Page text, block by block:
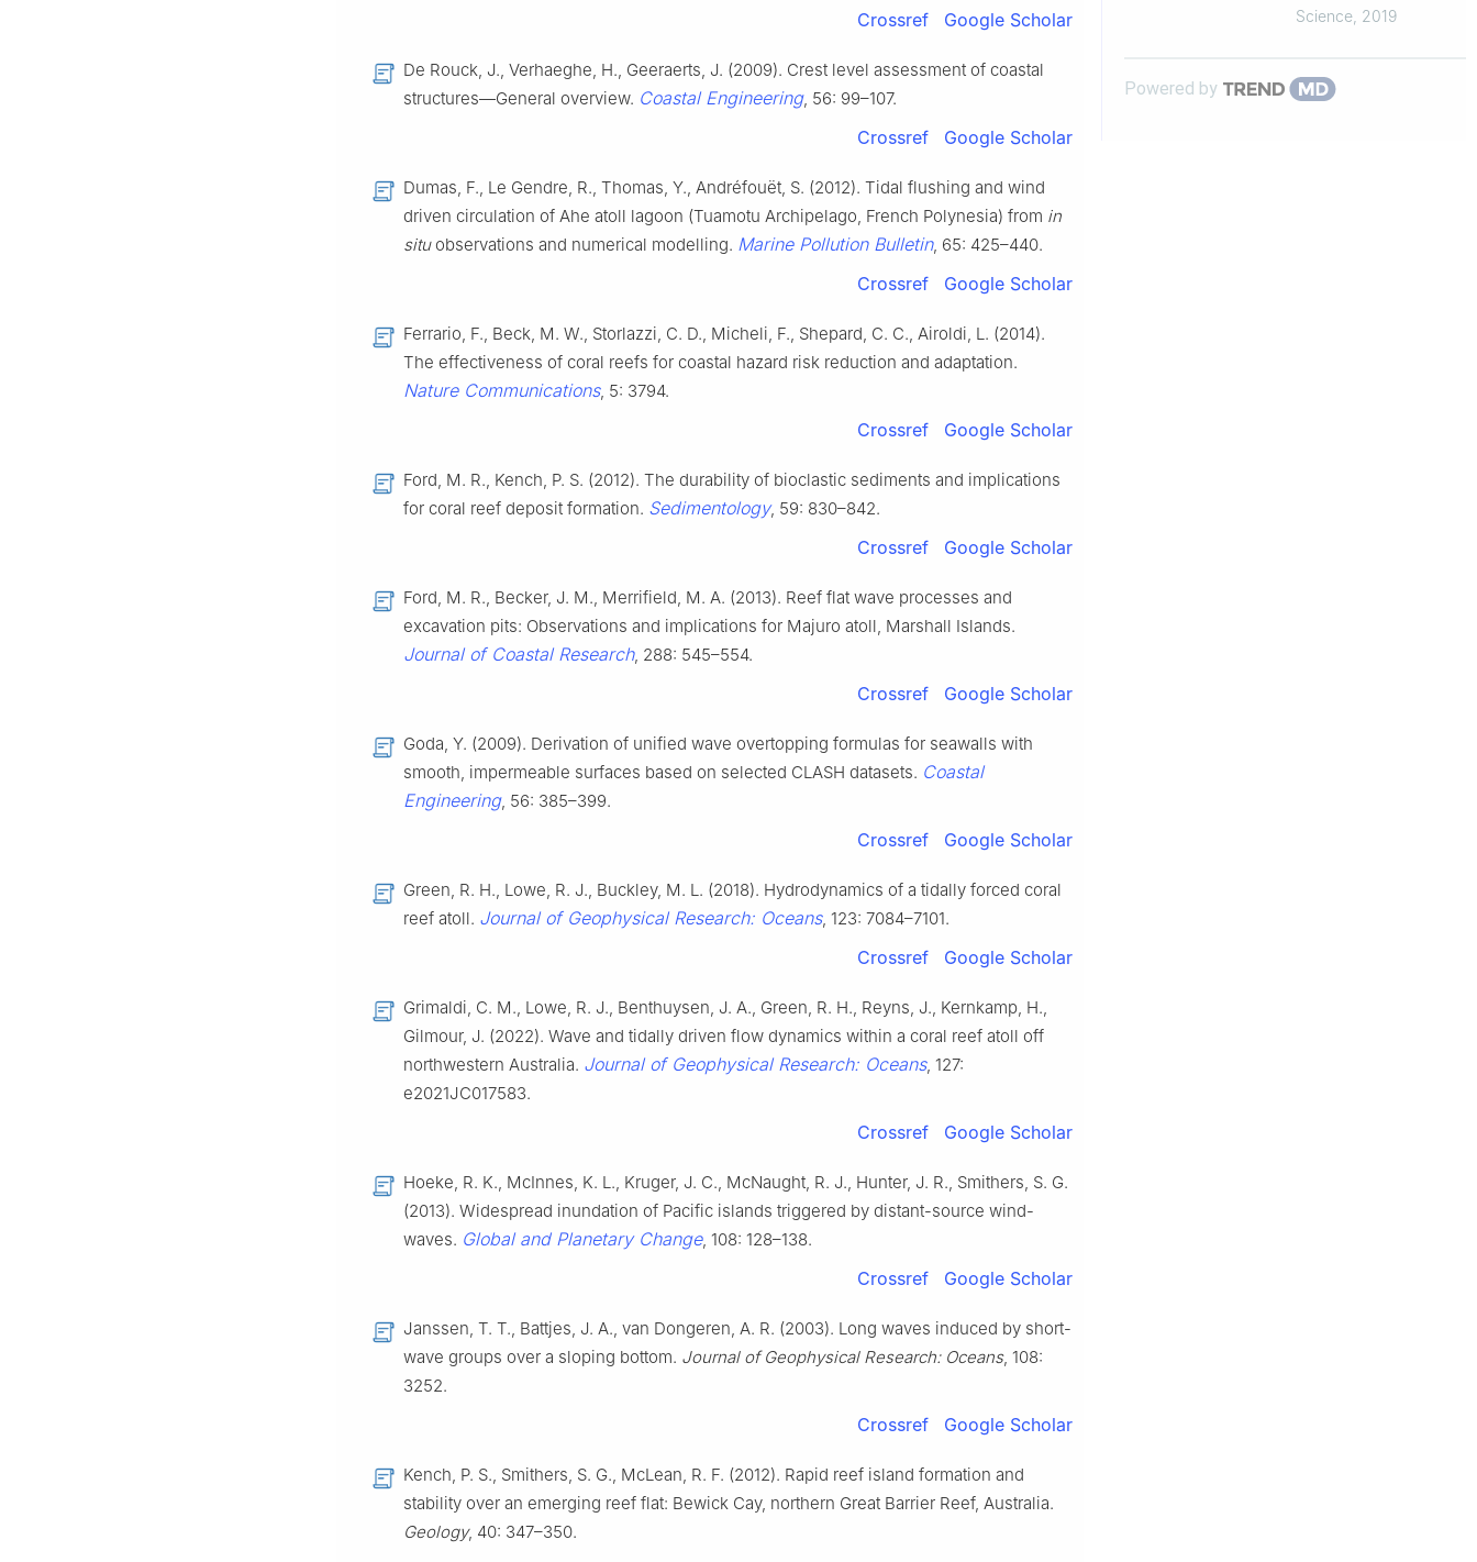
Crossref Google Scholar
De Rouck, J., Verhaeghe, H., Geeraerts, J. (2009). Crest level assessment of coastal
structures—General overview. Coastal Engineering, 56: 99–107.
Crossref Google Scholar
Dumas, F., Le Gendre, R., Thomas, Y., Andréfouët, S. (2012). Tidal flushing and wind
driven circulation of Ahe atoll lagoon (Tuamotu Archipelago, French Polynesia) from in
situobservations and numerical modelling. Marine Pollution Bulletin, 65: 425–440.
Crossref Google Scholar
Ferrario, F., Beck, M. W., Storlazzi, C. D., Micheli, F., Shepard, C. C., Airoldi, L. (2014).
The effectiveness of coral reefs for coastal hazard risk reduction and adaptation.
Nature Communications, 5: 3794.
Crossref Google Scholar
Ford, M. R., Kench, P. S. (2012). The durability of bioclastic sediments and implications
for coral reef deposit formation. Sedimentology, 59: 830–842.
Crossref Google Scholar
Ford, M. R., Becker, J. M., Merrifield, M. A. (2013). Reef flat wave processes and
excavation pits: Observations and implications for Majuro atoll, Marshall Islands.
Journal of Coastal Research, 288: 545–554.
Crossref Google Scholar
Goda, Y. (2009). Derivation of unified wave overtopping formulas for seawalls with
smooth, impermeable surfaces based on selected CLASH datasets. Coastal
Engineering, 56: 385–399.
Crossref Google Scholar
Green, R. H., Lowe, R. J., Buckley, M. L. (2018). Hydrodynamics of a tidally forced coral
reef atoll. Journal of Geophysical Research: Oceans, 123: 7084–7101.
Crossref Google Scholar
Grimaldi, C. M., Lowe, R. J., Benthuysen, J. A., Green, R. H., Reyns, J., Kernkamp, H.,
Gilmour, J. (2022). Wave and tidally driven flow dynamics within a coral reef atoll off
northwestern Australia. Journal of Geophysical Research: Oceans, 127:
e2021JC017583.
Crossref Google Scholar
Hoeke, R. K., McInnes, K. L., Kruger, J. C., McNaught, R. J., Hunter, J. R., Smithers, S. G.
(2013). Widespread inundation of Pacific islands triggered by distant-source wind-
waves. Global and Planetary Change, 108: 128–138.
Crossref Google Scholar
Janssen, T. T., Battjes, J. A., van Dongeren, A. R. (2003). Long waves induced by short-
wave groups over a sloping bottom. Journal of Geophysical Research: Oceans, 108:
3252.
Crossref Google Scholar
Kench, P. S., Smithers, S. G., McLean, R. F. (2012). Rapid reef island formation and
stability over an emerging reef flat: Bewick Cay, northern Great Barrier Reef, Australia.
Geology, 40: 347–350.
Science, 2019
Powered by